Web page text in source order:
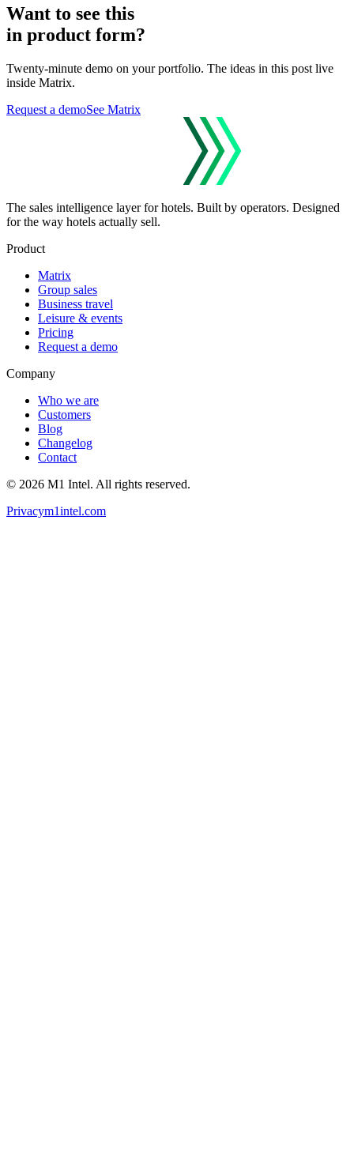
Want to see this
in product form?
Twenty-minute demo on your portfolio. The ideas in this post live
inside Matrix.
Request a demoSee Matrix
The sales intelligence layer for hotels. Built by operators. Designed
for the way hotels actually sell.
Product
Matrix
Group sales
Business travel
Leisure & events
Pricing
Request a demo
Company
Who we are
Customers
Blog
Changelog
Contact
© 2026 M1 Intel. All rights reserved.
Privacym1intel.com